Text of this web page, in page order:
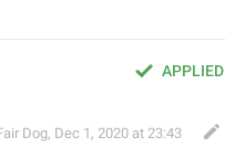
APPLIED
Dog, Dec 1, 2020 at 23:43